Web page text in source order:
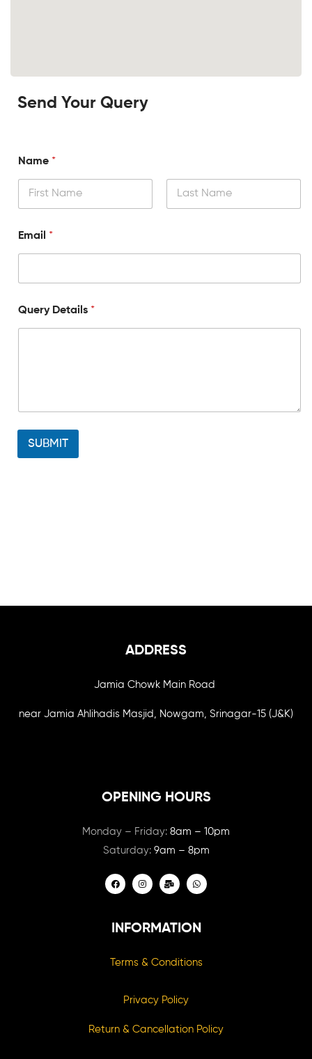
Send Your Query
Name *
Email *
Query Details *
SUBMIT
ADDRESS
Jamia Chowk Main Road
near Jamia Ahlihadis Masjid, Nowgam, Srinagar-15 (J&K)
OPENING HOURS
Monday – Friday: 8am – 10pm
Saturday: 9am – 8pm
INFORMATION
Terms & Conditions
Privacy Policy
Return & Cancellation Policy